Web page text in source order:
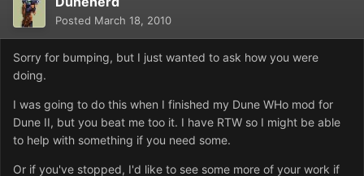
Posted March 18, 2010
Sorry for bumping, but I just wanted to ask how you were
doing.
I was going to do this when I finished my Dune WHo mod for
Dune II, but you beat me too it. I have RTW so I might be able
to help with something if you need some.
Or if you've stopped, I'd like to see some more of your work if